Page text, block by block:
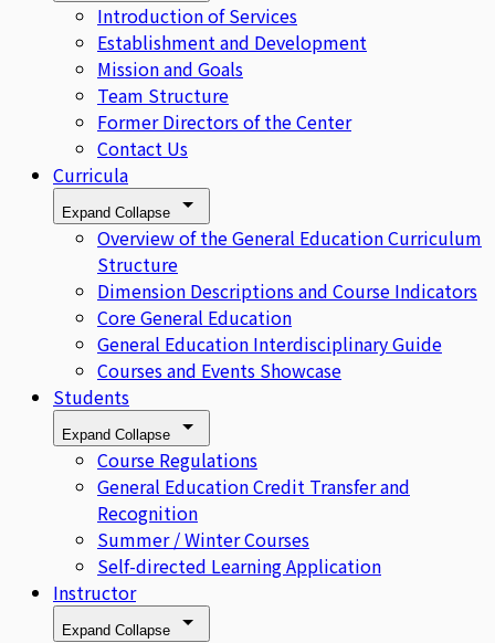
Introduction of Services
Establishment and Development
Mission and Goals
Team Structure
Former Directors of the Center
Contact Us
Curricula
Expand Collapse
Overview of the General Education Curriculum
Structure
Dimension Descriptions and Course Indicators
Core General Education
General Education Interdisciplinary Guide
Courses and Events Showcase
Students
Expand Collapse
Course Regulations
General Education Credit Transfer and
Recognition
Summer / Winter Courses
Self-directed Learning Application
Instructor
Expand Collapse